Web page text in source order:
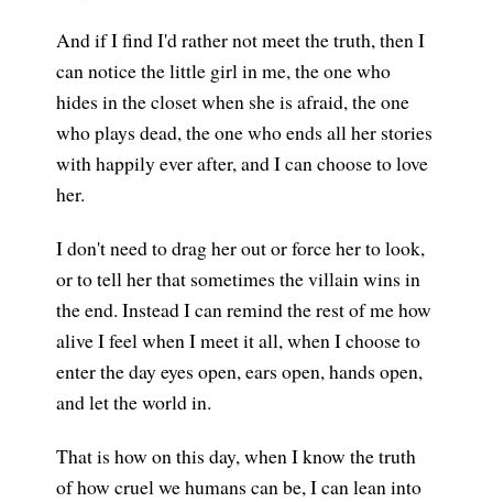
And if I find I'd rather not meet the truth, then I
can notice the little girl in me, the one who
hides in the closet when she is afraid, the one
who plays dead, the one who ends all her stories
with happily ever after, and I can choose to love
her.
I don't need to drag her out or force her to look,
or to tell her that sometimes the villain wins in
the end. Instead I can remind the rest of me how
alive I feel when I meet it all, when I choose to
enter the day eyes open, ears open, hands open,
and let the world in.
That is how on this day, when I know the truth
of how cruel we humans can be, I can lean into